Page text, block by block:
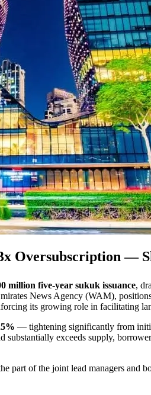
Oversubscription —
million five-year sukuk issuance,
News Agency (WAM),
its growing role in facilitating
— tightening significantly from
exceeds supply,
part of the joint lead managers and